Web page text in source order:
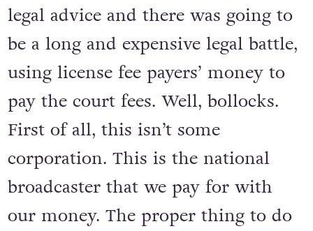
legal advice and there was going to
be a long and expensive legal battle,
using license fee payers’ money to
pay the court fees. Well, bollocks.
First of all, this isn’t some
corporation. This is the national
broadcaster that we pay for with
our money. The proper thing to do